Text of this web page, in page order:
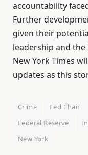
accountability
Further
given their
leadership and
New York Times
updates as this
Crime Fed Chair
Federal Reserve
New York